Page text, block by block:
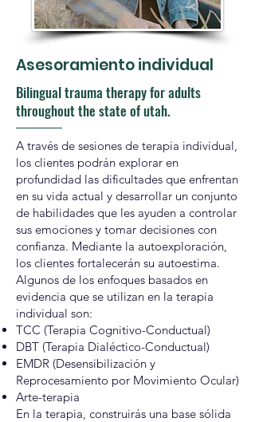
Asesoramiento individual
Bilingual trauma therapy for adults
throughout the state of utah.
A través de sesiones de terapia individual,
los clientes podrán explorar en
profundidad las dificultades que enfrentan
en su vida actual y desarrollar un conjunto
de habilidades que les ayuden a controlar
sus emociones y tomar decisiones con
confianza. Mediante la autoexploración,
los clientes fortalecerán su autoestima.
Algunos de los enfoques basados en
evidencia que se utilizan en la terapia
individual son:
TCC (Terapia Cognitivo-Conductual)
DBT (Terapia Dialéctico-Conductual)
EMDR (Desensibilización y
Reprocesamiento por Movimiento Ocular)
Arte-terapia
En la terapia, construirás una base sólida